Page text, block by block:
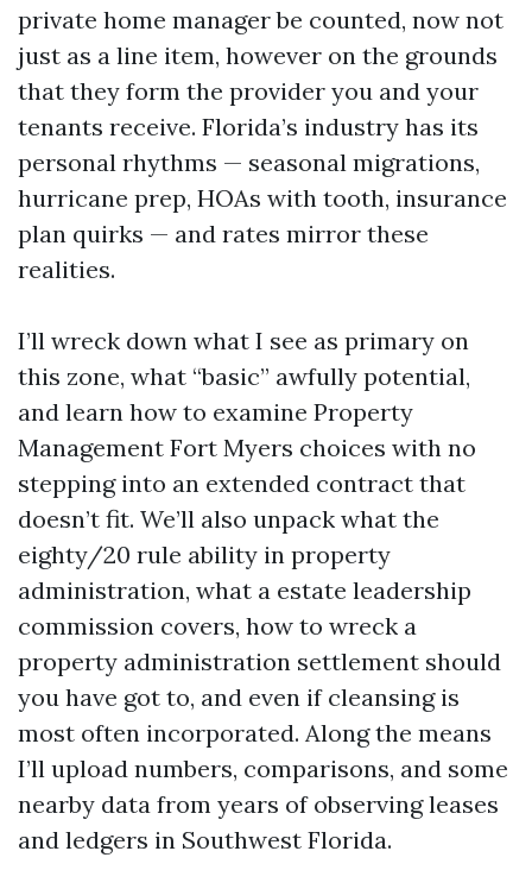
private home manager be counted, now not
just as a line item, however on the grounds
that they form the provider you and your
tenants receive. Florida’s industry has its
personal rhythms — seasonal migrations,
hurricane prep, HOAs with tooth, insurance
plan quirks — and rates mirror these
realities.
I’ll wreck down what I see as primary on
this zone, what “basic” awfully potential,
and learn how to examine Property
Management Fort Myers choices with no
stepping into an extended contract that
doesn’t fit. We’ll also unpack what the
eighty/20 rule ability in property
administration, what a estate leadership
commission covers, how to wreck a
property administration settlement should
you have got to, and even if cleansing is
most often incorporated. Along the means
I’ll upload numbers, comparisons, and some
nearby data from years of observing leases
and ledgers in Southwest Florida.